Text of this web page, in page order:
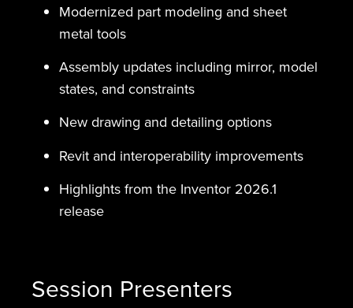
Modernized part modeling and sheet
metal tools
Assembly updates including mirror, model
states, and constraints
New drawing and detailing options
Revit and interoperability improvements
Highlights from the Inventor 2026.1
release
Session Presenters